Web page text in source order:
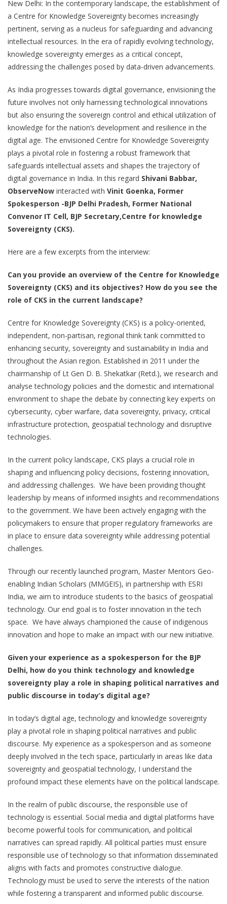
New Delhi: In the contemporary landscape, the establishment of
a Centre for Knowledge Sovereignty becomes increasingly
pertinent, serving as a nucleus for safeguarding and advancing
intellectual resources. In the era of rapidly evolving technology,
knowledge sovereignty emerges as a critical concept,
addressing the challenges posed by data-driven advancements.
As India progresses towards digital governance, envisioning the
future involves not only harnessing technological innovations
but also ensuring the sovereign control and ethical utilization of
knowledge for the nation’s development and resilience in the
digital age. The envisioned Centre for Knowledge Sovereignty
plays a pivotal role in fostering a robust framework that
safeguards intellectual assets and shapes the trajectory of
digital governance in India. In this regard Shivani Babbar,
ObserveNow interacted with Vinit Goenka, Former
Spokesperson -BJP Delhi Pradesh, Former National
Convenor IT Cell, BJP Secretary,Centre for knowledge
Sovereignty (CKS).
Here are a few excerpts from the interview:
Can you provide an overview of the Centre for Knowledge
Sovereignty (CKS) and its objectives? How do you see the
role of CKS in the current landscape?
Centre for Knowledge Sovereignty (CKS) is a policy-oriented,
independent, non-partisan, regional think tank committed to
enhancing security, sovereignty and sustainability in India and
throughout the Asian region. Established in 2011 under the
chairmanship of Lt Gen D. B. Shekatkar (Retd.), we research and
analyse technology policies and the domestic and international
environment to shape the debate by connecting key experts on
cybersecurity, cyber warfare, data sovereignty, privacy, critical
infrastructure protection, geospatial technology and disruptive
technologies.
In the current policy landscape, CKS plays a crucial role in
shaping and influencing policy decisions, fostering innovation,
and addressing challenges. We have been providing thought
leadership by means of informed insights and recommendations
to the government. We have been actively engaging with the
policymakers to ensure that proper regulatory frameworks are
in place to ensure data sovereignty while addressing potential
challenges.
Through our recently launched program, Master Mentors Geo-
enabling Indian Scholars (MMGEIS), in partnership with ESRI
India, we aim to introduce students to the basics of geospatial
technology. Our end goal is to foster innovation in the tech
space. We have always championed the cause of indigenous
innovation and hope to make an impact with our new initiative.
Given your experience as a spokesperson for the BJP
Delhi, how do you think technology and knowledge
sovereignty play a role in shaping political narratives and
public discourse in today’s digital age?
In today’s digital age, technology and knowledge sovereignty
play a pivotal role in shaping political narratives and public
discourse. My experience as a spokesperson and as someone
deeply involved in the tech space, particularly in areas like data
sovereignty and geospatial technology, I understand the
profound impact these elements have on the political landscape.
In the realm of public discourse, the responsible use of
technology is essential. Social media and digital platforms have
become powerful tools for communication, and political
narratives can spread rapidly. All political parties must ensure
responsible use of technology so that information disseminated
aligns with facts and promotes constructive dialogue.
Technology must be used to serve the interests of the nation
while fostering a transparent and informed public discourse.